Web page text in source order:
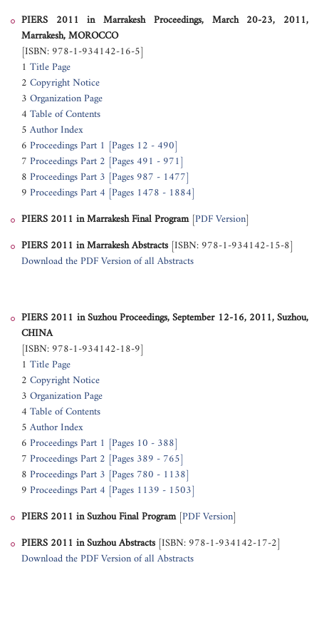
PIERS 2011 in Marrakesh Proceedings, March 20-23, 2011,
Marrakesh, MOROCCO
[ISBN: 978-1-934142-16-5]
1 Title Page
2 Copyright Notice
3 Organization Page
4 Table of Contents
5 Author Index
6 Proceedings Part 1 [Pages 12 - 490]
7 Proceedings Part 2 [Pages 491 - 971]
8 Proceedings Part 3 [Pages 987 - 1477]
9 Proceedings Part 4 [Pages 1478 - 1884]
PIERS 2011 in MarrakeshFinal Program[PDF Version]
PIERS 2011 in MarrakeshAbstracts [ISBN: 978-1-934142-15-8]
Download the PDF Version of all Abstracts
PIERS 2011 in Suzhou Proceedings, September 12-16, 2011, Suzhou,
CHINA
[ISBN: 978-1-934142-18-9]
1 Title Page
2 Copyright Notice
3 Organization Page
4 Table of Contents
5 Author Index
6 Proceedings Part 1 [Pages 10 - 388]
7 Proceedings Part 2 [Pages 389 - 765]
8 Proceedings Part 3 [Pages 780 - 1138]
9 Proceedings Part 4 [Pages 1139 - 1503]
PIERS 2011 in SuzhouFinal Program[PDF Version]
PIERS 2011 in SuzhouAbstracts [ISBN: 978-1-934142-17-2]
Download the PDF Version of all Abstracts